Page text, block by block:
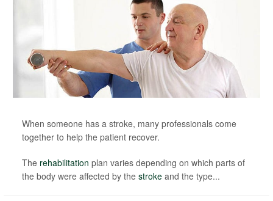
When someone has a stroke, many professionals come
together to help the patient recover.
The rehabilitation plan varies depending on which parts of
the body were affected by the stroke and the type...